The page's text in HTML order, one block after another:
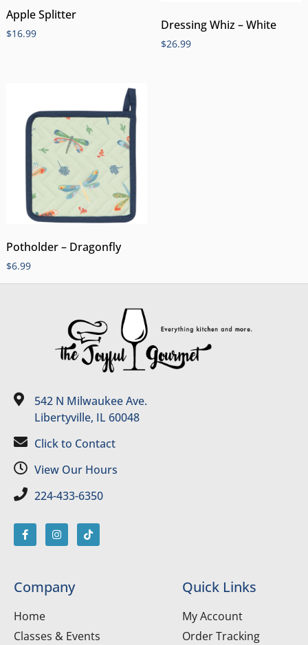
Apple Splitter
$16.99
Dressing Whiz – White
$26.99
Potholder – Dragonfly
$6.99
542 N Milwaukee Ave.
Libertyville, IL 60048
Click to Contact
View Our Hours
224-433-6350
Company
Home
Classes & Events
Quick Links
My Account
Order Tracking